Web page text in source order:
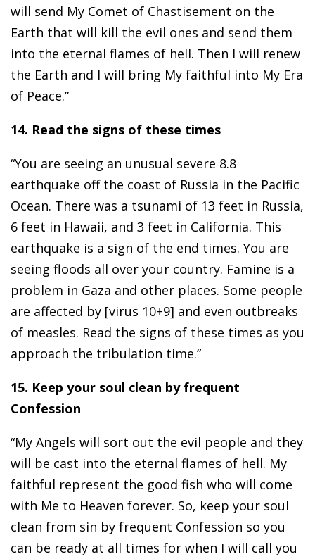
will send My Comet of Chastisement on the
Earth that will kill the evil ones and send them
into the eternal flames of hell. Then I will renew
the Earth and I will bring My faithful into My Era
of Peace.”
14. Read the signs of these times
“You are seeing an unusual severe 8.8
earthquake off the coast of Russia in the Pacific
Ocean. There was a tsunami of 13 feet in Russia,
6 feet in Hawaii, and 3 feet in California. This
earthquake is a sign of the end times. You are
seeing floods all over your country. Famine is a
problem in Gaza and other places. Some people
are affected by [virus 10+9] and even outbreaks
of measles. Read the signs of these times as you
approach the tribulation time.”
15. Keep your soul clean by frequent
Confession
“My Angels will sort out the evil people and they
will be cast into the eternal flames of hell. My
faithful represent the good fish who will come
with Me to Heaven forever. So, keep your soul
clean from sin by frequent Confession so you
can be ready at all times for when I will call you